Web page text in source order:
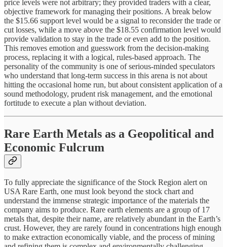
price levels were not arbitrary; they provided traders with a clear,
objective framework for managing their positions. A break below
the $15.66 support level would be a signal to reconsider the trade or
cut losses, while a move above the $18.55 confirmation level would
provide validation to stay in the trade or even add to the position.
This removes emotion and guesswork from the decision-making
process, replacing it with a logical, rules-based approach. The
personality of the community is one of serious-minded speculators
who understand that long-term success in this arena is not about
hitting the occasional home run, but about consistent application of a
sound methodology, prudent risk management, and the emotional
fortitude to execute a plan without deviation.
Rare Earth Metals as a Geopolitical and
Economic Fulcrum
To fully appreciate the significance of the Stock Region alert on
USA Rare Earth, one must look beyond the stock chart and
understand the immense strategic importance of the materials the
company aims to produce. Rare earth elements are a group of 17
metals that, despite their name, are relatively abundant in the Earth’s
crust. However, they are rarely found in concentrations high enough
to make extraction economically viable, and the process of mining